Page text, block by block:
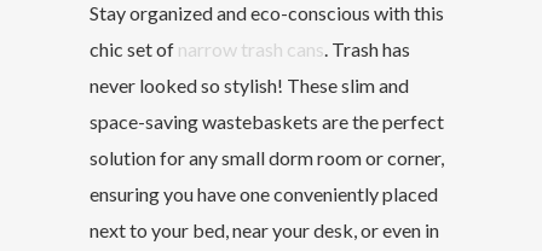
Stay organized and eco-conscious with this
chic set of narrow trash cans. Trash has
never looked so stylish! These slim and
space-saving wastebaskets are the perfect
solution for any small dorm room or corner,
ensuring you have one conveniently placed
next to your bed, near your desk, or even in